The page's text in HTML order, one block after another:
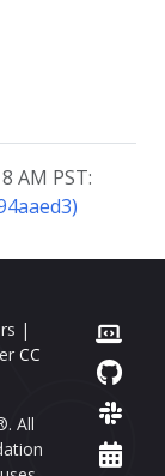
AM PST:
|
CC
All